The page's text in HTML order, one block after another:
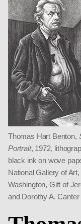
Thomas Hart Benton,
Portrait, 1972,
black ink on wove
National Gallery of Art,
Washington, Gift of
and Dorothy A. Canter